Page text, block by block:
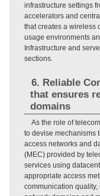
infrastructure settings
accelerators and
that creates a wireless
usage environments
Infrastructure and
sections.
6. Reliable
that ensures
domains
As the role of
to devise mechanisms
access networks and
(MEC) provided by
services using
appropriate access
communication